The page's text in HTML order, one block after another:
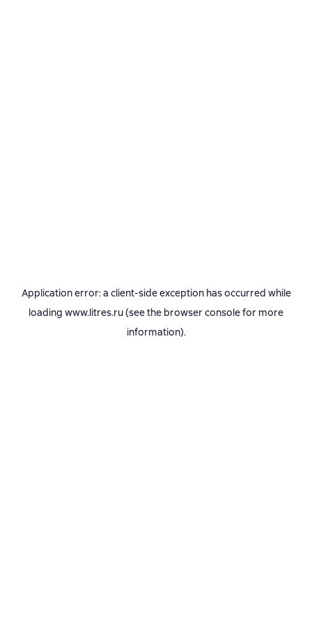
Application error: a client-side exception has occurred while
loading www.litres.ru(see the browser consolefor more
information).